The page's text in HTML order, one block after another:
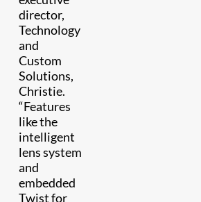
director,
Technology
and
Custom
Solutions,
Christie.
“Features
like the
intelligent
lens system
and
embedded
Twist for